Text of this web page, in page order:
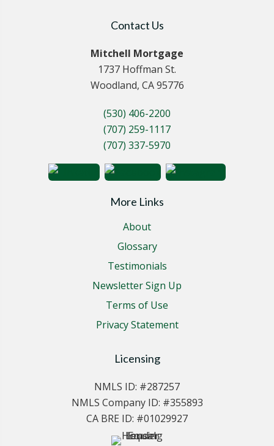
Contact Us
Mitchell Mortgage
1737 Hoffman St.
Woodland, CA 95776
(530) 406-2200
(707) 259-1117
(707) 337-5970
More Links
About
Glossary
Testimonials
Newsletter Sign Up
Terms of Use
Privacy Statement
Licensing
NMLS ID: #287257
NMLS Company ID: #355893
CA BRE ID: #01029927